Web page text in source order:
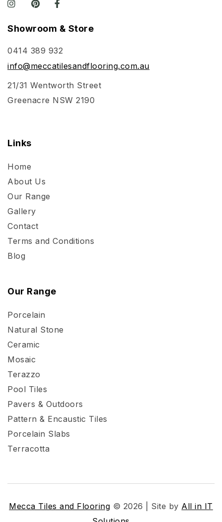
Showroom & Store
0414 389 932
info@meccatilesandflooring.com.au
21/31 Wentworth Street
Greenacre NSW 2190
Links
Home
About Us
Our Range
Gallery
Contact
Terms and Conditions
Blog
Our Range
Porcelain
Natural Stone
Ceramic
Mosaic
Terazzo
Pool Tiles
Pavers & Outdoors
Pattern & Encaustic Tiles
Porcelain Slabs
Terracotta
Mecca Tiles and Flooring © 2026 | Site by All in IT